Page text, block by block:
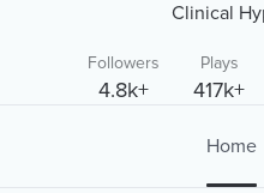
Clinical
Followers
4.8k+
Plays
417k+
Home